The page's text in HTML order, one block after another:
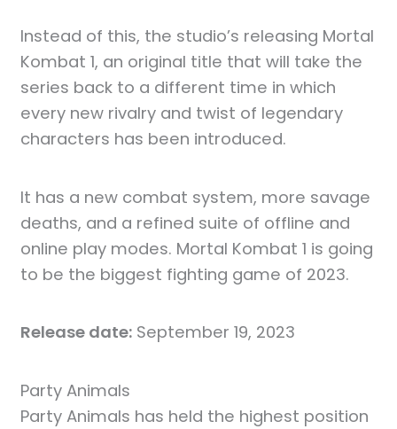
Instead of this, the studio’s releasing Mortal
Kombat 1, an original title that will take the
series back to a different time in which
every new rivalry and twist of legendary
characters has been introduced.
It has a new combat system, more savage
deaths, and a refined suite of offline and
online play modes. Mortal Kombat 1 is going
to be the biggest fighting game of 2023.
Release date: September 19, 2023
Party Animals
Party Animals has held the highest position